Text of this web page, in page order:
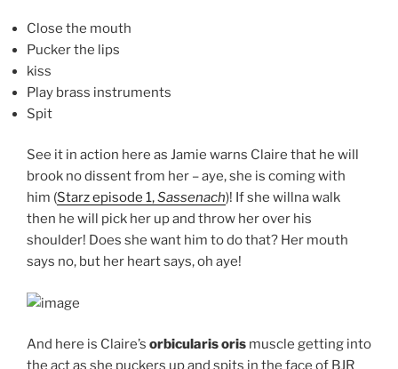
Close the mouth
Pucker the lips
kiss
Play brass instruments
Spit
See it in action here as Jamie warns Claire that he will
brook no dissent from her – aye, she is coming with
him (Starz episode 1,Sassenach)! If she willna walk
then he will pick her up and throw her over his
shoulder! Does she want him to do that? Her mouth
says no, but her heart says, oh aye!
And here is Claire’s orbicularis oris muscle getting into
the act as she puckers up and spits in the face of BJR